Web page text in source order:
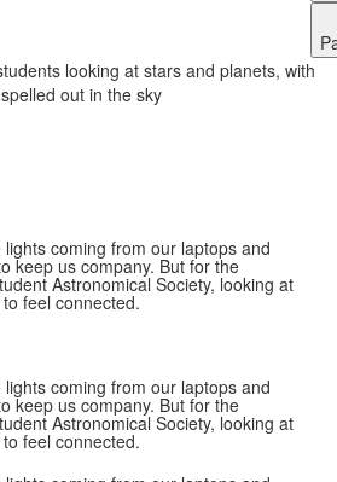
looking at stars and planets, with
out in the sky
coming from our laptops and
keep us company. But for the
Astronomical Society, looking at
feel connected.
coming from our laptops and
keep us company. But for the
Astronomical Society, looking at
feel connected.